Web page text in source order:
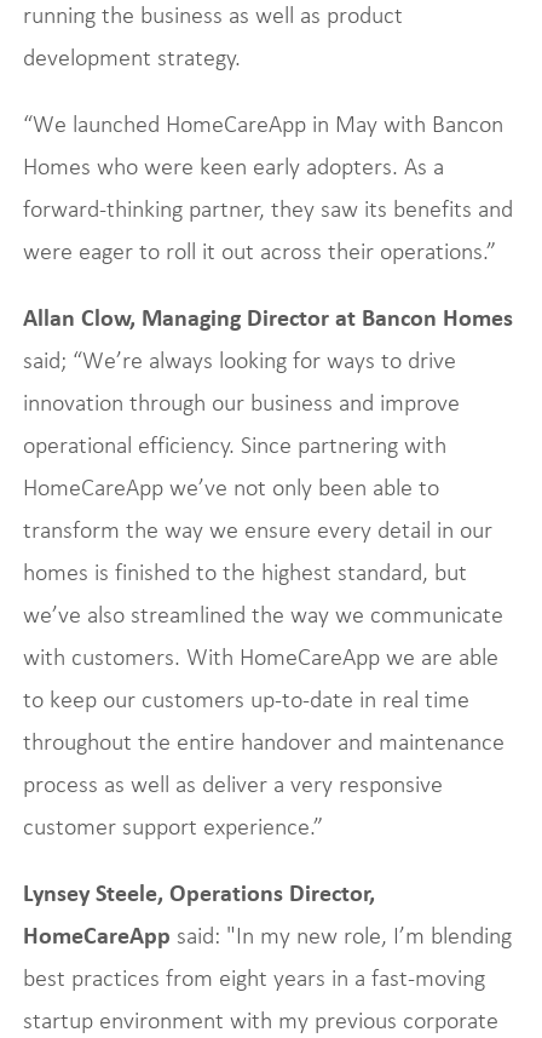
running the business as well as product
development strategy.
“We launched HomeCareApp in May with Bancon
Homes who were keen early adopters. As a
forward-thinking partner, they saw its benefits and
were eager to roll it out across their operations.”
Allan Clow, Managing Director at Bancon Homes
said; “We’re always looking for ways to drive
innovation through our business and improve
operational efficiency. Since partnering with
HomeCareApp we’ve not only been able to
transform the way we ensure every detail in our
homes is finished to the highest standard, but
we’ve also streamlined the way we communicate
with customers. With HomeCareApp we are able
to keep our customers up-to-date in real time
throughout the entire handover and maintenance
process as well as deliver a very responsive
customer support experience.”
Lynsey Steele, Operations Director,
HomeCareApp said: "In my new role, I’m blending
best practices from eight years in a fast-moving
startup environment with my previous corporate